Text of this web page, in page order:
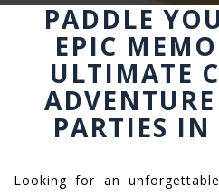
PADDLE
EPIC
ULTIMATE
PARTIES
Looking for an